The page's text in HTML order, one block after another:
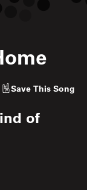
Save This Song
of